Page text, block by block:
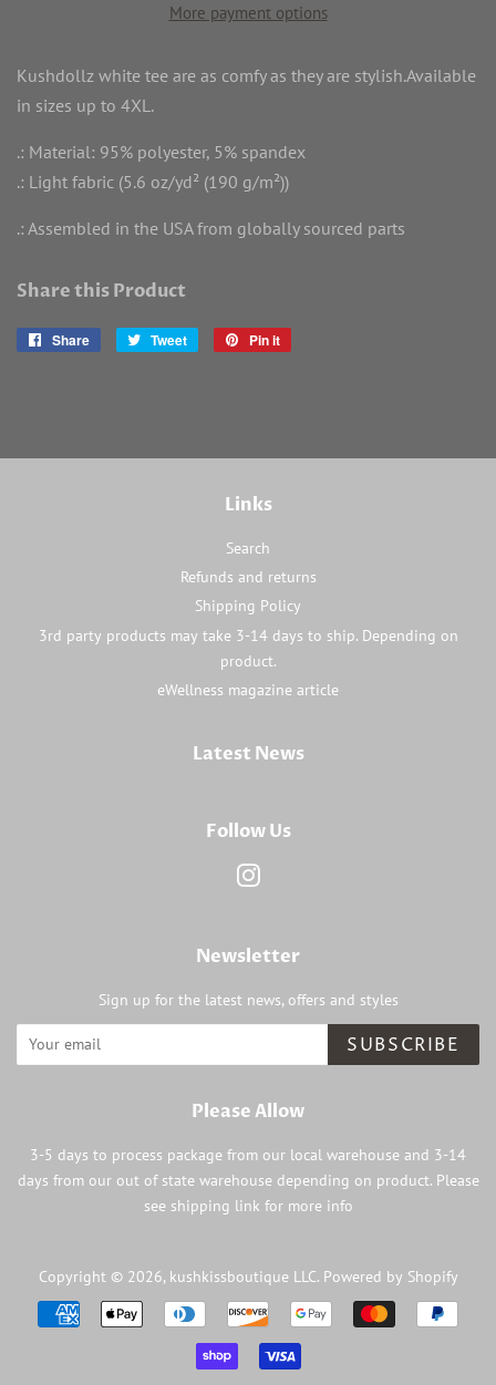
More payment options
Kushdollz white tee are as comfy as they are stylish.Available
in sizes up to 4XL.
.: Material: 95% polyester, 5% spandex
.: Light fabric (5.6 oz/yd² (190 g/m²))
.: Assembled in the USA from globally sourced parts
Share this Product
Share
Share
Tweet
Tweet
Pin it
Links
Search
Refunds and returns
Shipping Policy
3rd party products may take 3-14 days to ship. Depending on
product.
eWellness magazine article
Latest News
Follow Us
Newsletter
Sign up for the latest news, offers and styles
SUBSCRIBE
Please Allow
3-5 days to process package from our local warehouse and 3-14
days from our out of state warehouse depending on product. Please
see shipping link for more info
Copyright © 2026, kushkissboutique LLC. Powered by Shopify
Payment
icons